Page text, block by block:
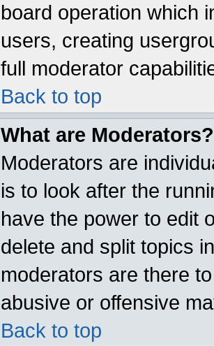
board operation which
users, creating
full moderator
Back to top
What are Moderators?
Moderators are
is to look after the
have the power to edit
delete and split topics
moderators are there
abusive or offensive
Back to top